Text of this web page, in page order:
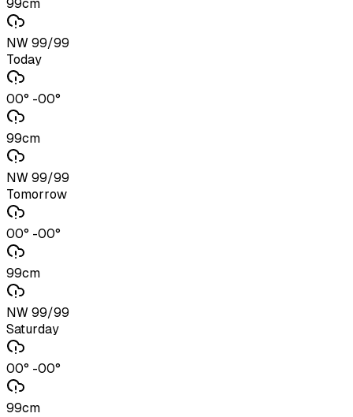
99cm
NW 99/99
Today
00° -00°
99cm
NW 99/99
Tomorrow
00° -00°
99cm
NW 99/99
Saturday
00° -00°
99cm